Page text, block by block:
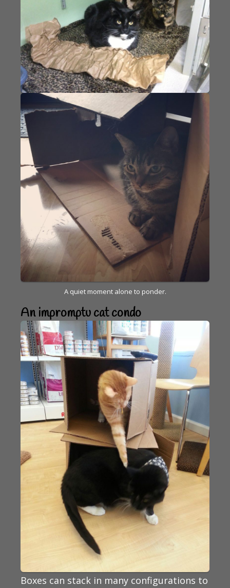
A quiet moment alone to ponder.
An impromptu cat condo
Boxes can stack in many configurations to